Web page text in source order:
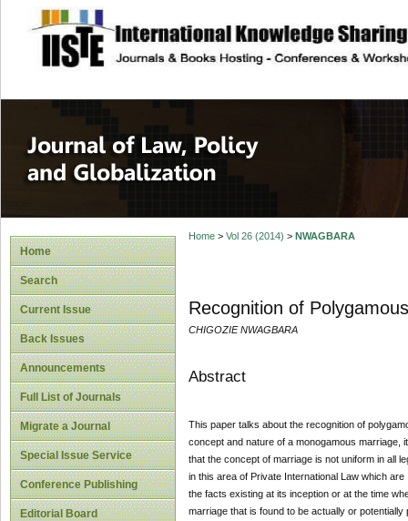
site description
Journal of Law,
Home
Search
Current Issue
Back Issues
Announcements
Full List of Journals
Migrate a Journal
Special Issue Service
Conference Publishing
Editorial Board
Home> Vol 26 (2014) > NWAGBARA
Recognition of
CHIGOZIE NWAGBARA
Abstract
This paper talks about the recognition of
concept and nature of a monogamous marriage,
that the concept of marriage is not uniform in all
in this area of Private International Law which
the facts existing at its inception or at the time
marriage that is found to be actually or